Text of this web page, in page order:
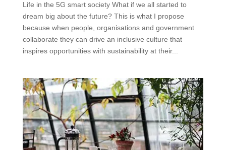
Life in the 5G smart society What if we all started to
dream big about the future? This is what I propose
because when people, organisations and government
collaborate they can drive an inclusive culture that
inspires opportunities with sustainability at their...